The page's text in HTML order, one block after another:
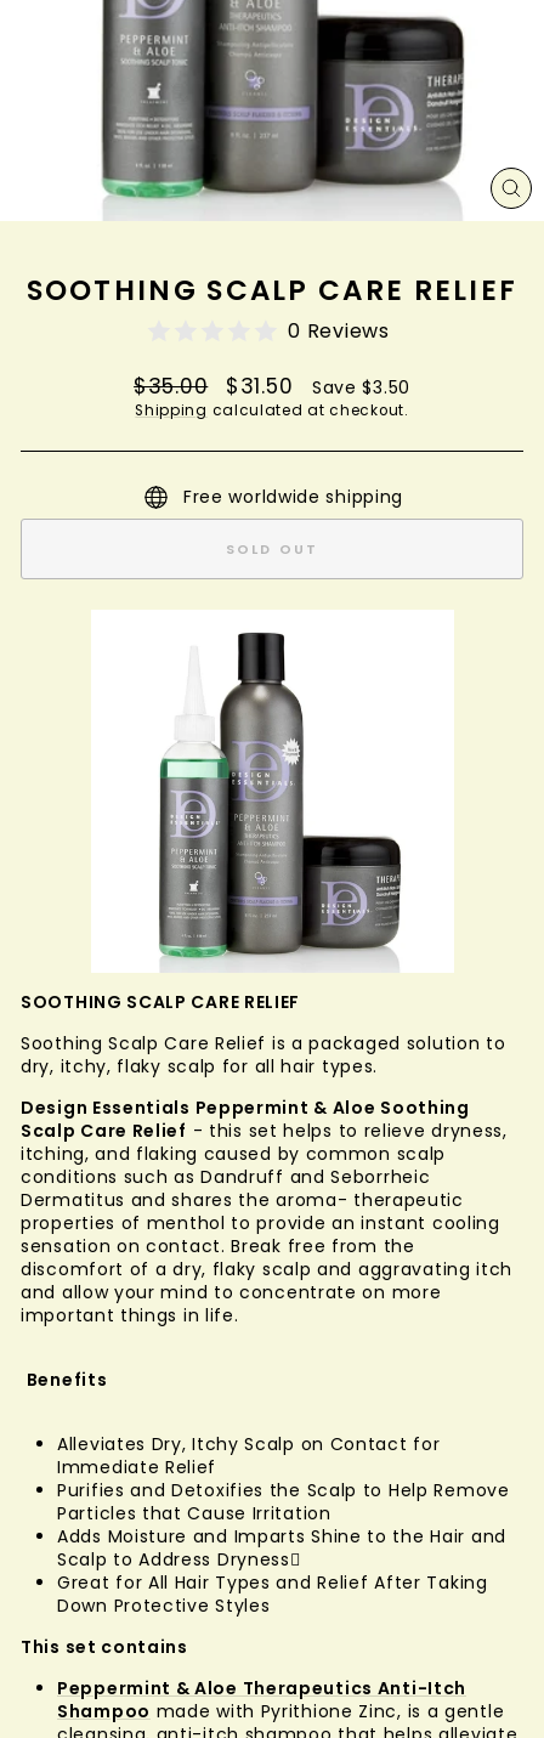
SOOTHING SCALP CARE RELIEF
0 Reviews
Regular
price
$35.00
Sale
price
$31.50 Save $3.50
Shipping calculated at checkout.
Free worldwide shipping
SOLD OUT
SOOTHING SCALP CARE RELIEF
Soothing Scalp Care Relief is a packaged solution to
dry, itchy, flaky scalp for all hair types.
Design Essentials Peppermint & Aloe Soothing
Scalp Care Relief - this set helps to relieve dryness,
itching, and flaking caused by common scalp
conditions such as Dandruff and Seborrheic
Dermatitus and shares the aroma- therapeutic
properties of menthol to provide an instant cooling
sensation on contact. Break free from the
discomfort of a dry, flaky scalp and aggravating itch
and allow your mind to concentrate on more
important things in life.
Benefits
Alleviates Dry, Itchy Scalp on Contact for
Immediate Relief
Purifies and Detoxifies the Scalp to Help Remove
Particles that Cause Irritation
Adds Moisture and Imparts Shine to the Hair and
Scalp to Address Dryness
Great for All Hair Types and Relief After Taking
Down Protective Styles
This set contains
Peppermint & Aloe Therapeutics Anti-Itch
Shampoo made with Pyrithione Zinc, is a gentle